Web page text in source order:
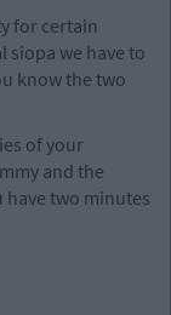
for certain
siopa we have to
know the two
of your
and the
have two minutes